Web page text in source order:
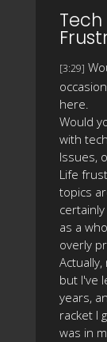
Tech
[3:29]
here.
Would
with
Issues,
Life
topics
as a
overly
but I've
years,
racket I
was in